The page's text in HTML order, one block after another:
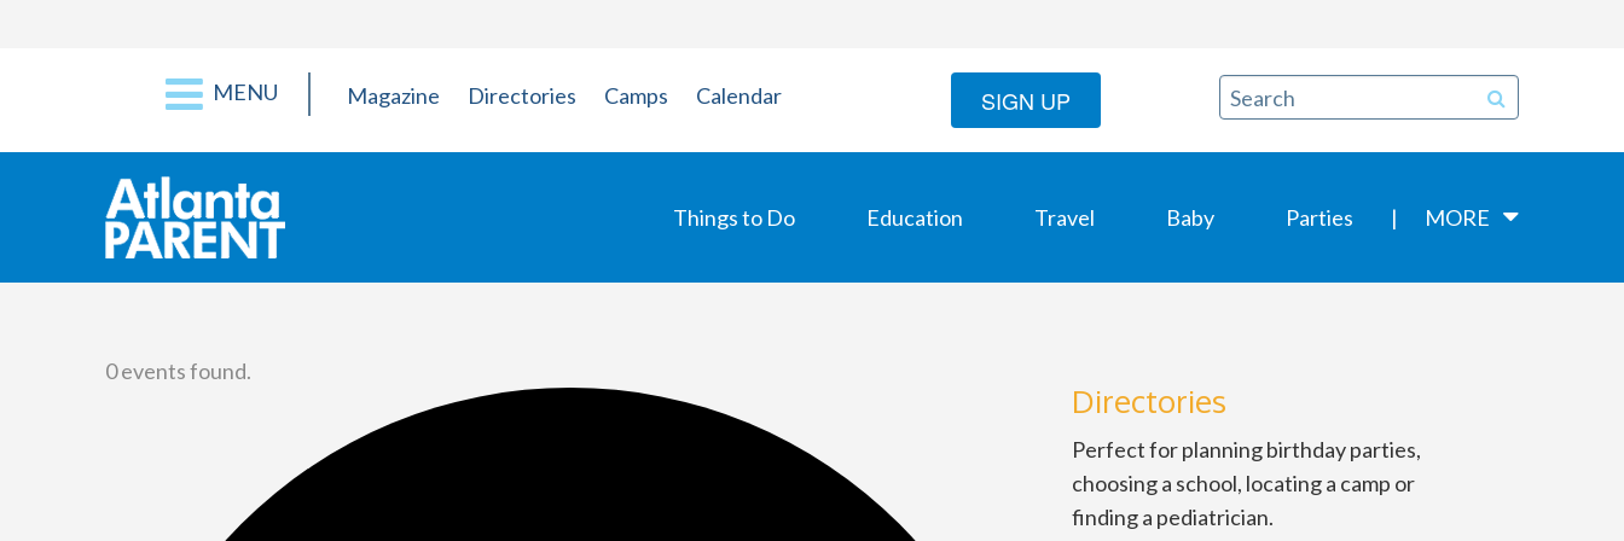
MENU Magazine Directories Camps Calendar SIGN UP
Things to Do Education Travel Baby Parties MORE
0 events found.
Directories
Perfect for planning birthday parties,
choosing a school, locating a camp or
finding a pediatrician.